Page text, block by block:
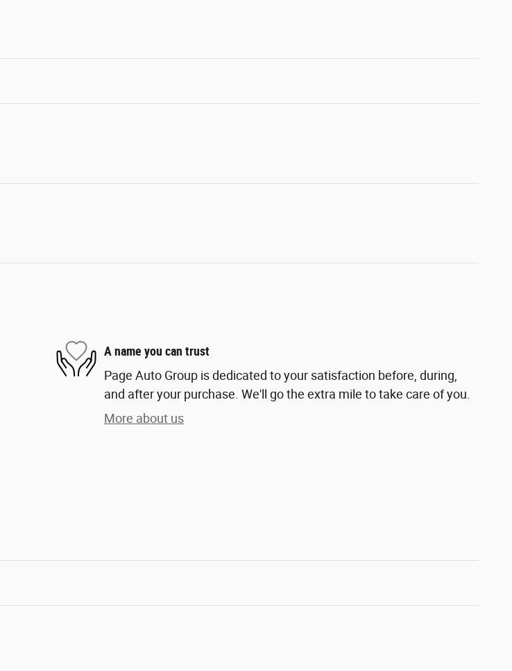
A name you can trust
Page Auto Group is dedicated to your satisfaction before, during,
and after your purchase. We'll go the extra mile to take care of you.
More about us